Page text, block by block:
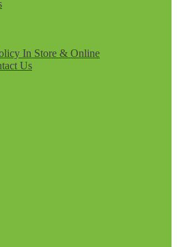
In Store & Online
Us